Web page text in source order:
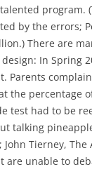
program.
by the errors;
There are
In Spring
Parents
the percentage
test had to be
talking
Tierney,
unable to